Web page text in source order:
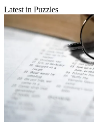
Latest in Puzzles